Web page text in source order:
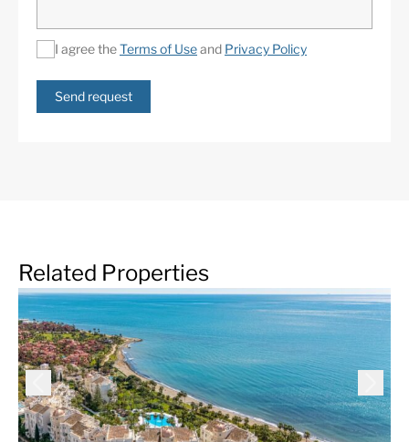
I agree theTerms of Useand Privacy Policy
Send request
Related Properties